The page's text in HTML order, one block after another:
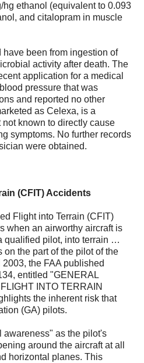
hg ethanol (equivalent to 0.093
and citalopram in muscle
been from ingestion of
activity after death. The
application for a medical
pressure that was
and reported no other
as Celexa, is a
known to directly cause
symptoms. No further records
were obtained.
(CFIT) Accidents
Flight into Terrain (CFIT)
when an airworthy aircraft is
qualified pilot, into terrain …
the part of the pilot of the
the FAA published
entitled "GENERAL
INTO TERRAIN
the inherent risk that
(GA) pilots.
awareness" as the pilot's
around the aircraft at all
horizontal planes. This